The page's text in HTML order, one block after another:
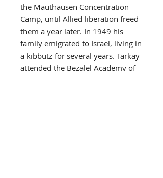
the Mauthausen Concentration
Camp, until Allied liberation freed
them a year later. In 1949 his
family emigrated to Israel, living in
a kibbutz for several years. Tarkay
attended the Bezalel Academy of